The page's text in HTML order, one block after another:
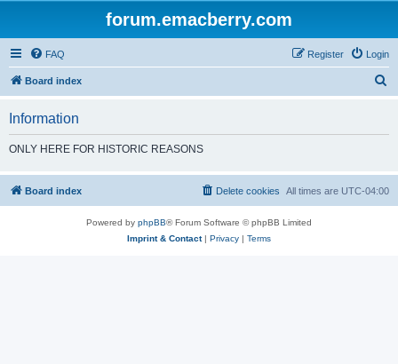
forum.emacberry.com
FAQ Login
Register
Board index
h
Information
ONLY HERE FOR HISTORIC REASONS
Board index All times are UTC-04:00
Delete cookies
Powered by phpBB® Forum Software © phpBB Limited
Imprint & Contact| Privacy | Terms